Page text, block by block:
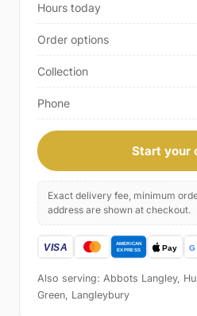
Hours today
Order options
Collection
Phone
Start your
Exact delivery fee, minimum
address are shown at checkout.
Also serving: Abbots Langley,
Green, Langleybury